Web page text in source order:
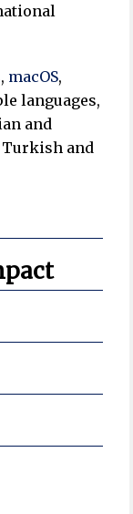
, macOS,
languages,
and
Turkish and